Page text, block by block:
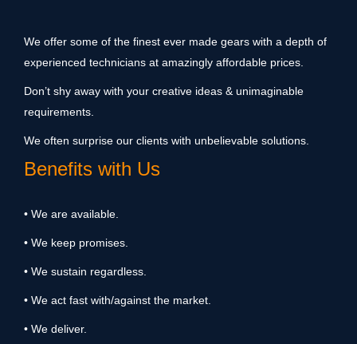
We offer some of the finest ever made gears with a depth of
experienced technicians at amazingly affordable prices.
Don’t shy away with your creative ideas & unimaginable
requirements.
We often surprise our clients with unbelievable solutions.
Benefits with Us
• We are available.
• We keep promises.
• We sustain regardless.
• We act fast with/against the market.
• We deliver.